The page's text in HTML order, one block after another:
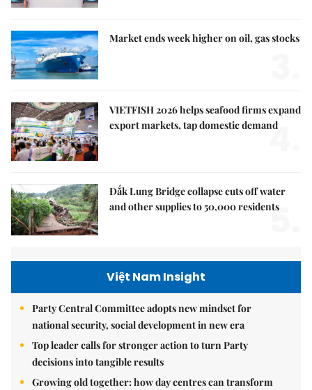
Market ends week higher on oil, gas stocks
VIETFISH 2026 helps seafood firms expand
export markets, tap domestic demand
4.
Đắk Lung Bridge collapse cuts off water
and other supplies to 50,000 residents
5.
Việt Nam Insight
Party Central Committee adopts new mindset for
national security, social development in new era
Top leader calls for stronger action to turn Party
decisions into tangible results
Growing old together: how day centres can transform